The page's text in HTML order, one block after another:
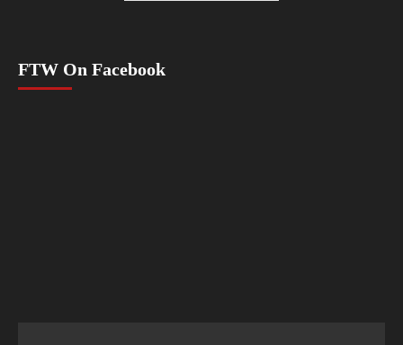
FTW On Facebook